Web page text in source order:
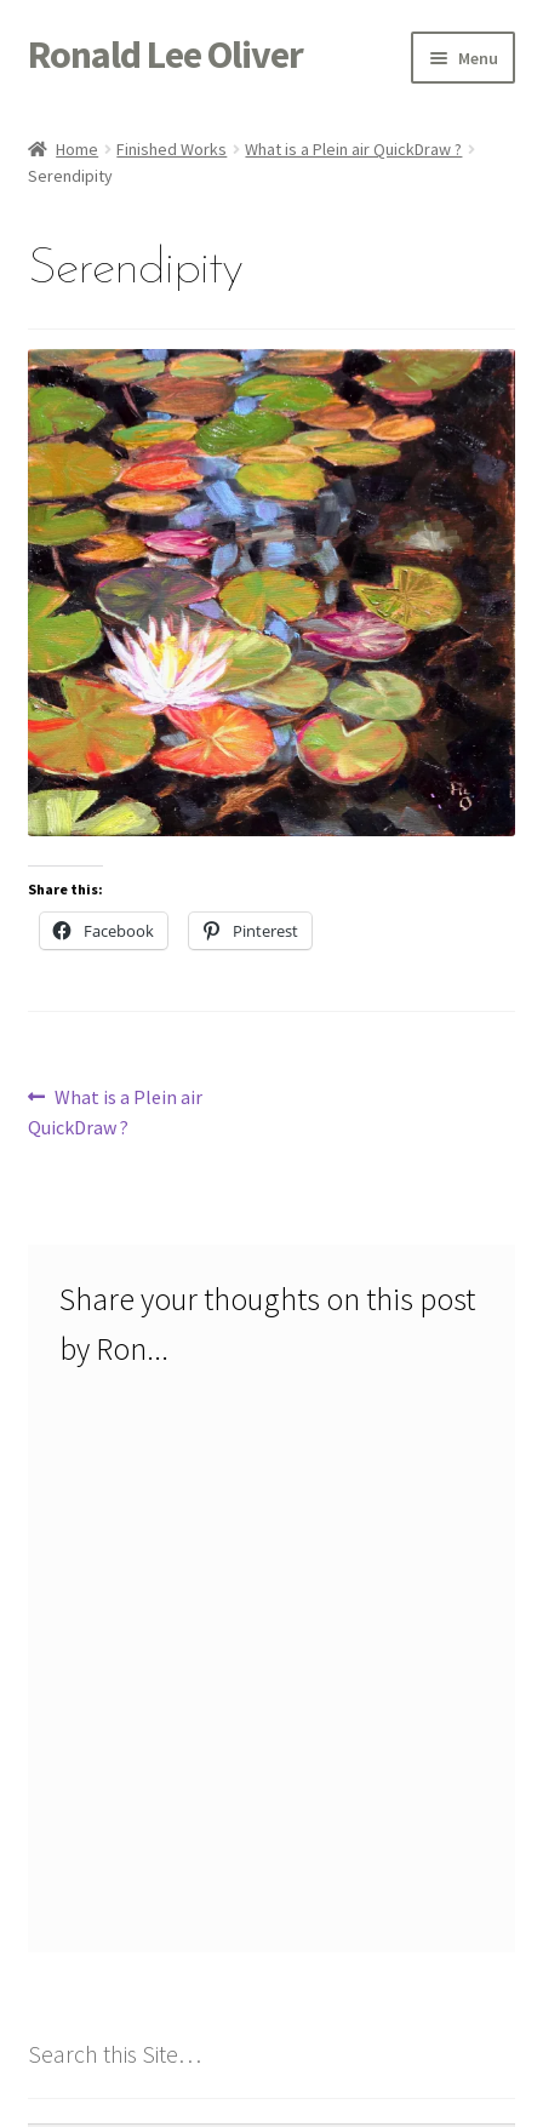
Skip
to
Skip
to
Ronald Lee Oliver Menu
GALLERY
ACTOR
ACQUIRE
Home Finished Works
What is a Plein air QuickDraw ?
Serendipity
Serendipity
Share this:
Facebook Pinterest
Post
navigation
Previous
post:
What is a Plein air
QuickDraw ?
Share your thoughts on this post
by Ron...
Search this Site…